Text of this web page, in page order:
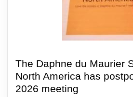
The Daphne du Maurier
North America has
2026 meeting